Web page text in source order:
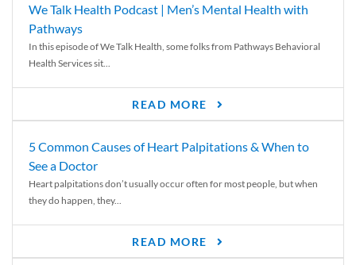
We Talk Health Podcast | Men’s Mental Health with
Pathways
In this episode of We Talk Health, some folks from Pathways Behavioral
Health Services sit...
READ MORE
5 Common Causes of Heart Palpitations & When to
See a Doctor
Heart palpitations don’t usually occur often for most people, but when
they do happen, they...
READ MORE